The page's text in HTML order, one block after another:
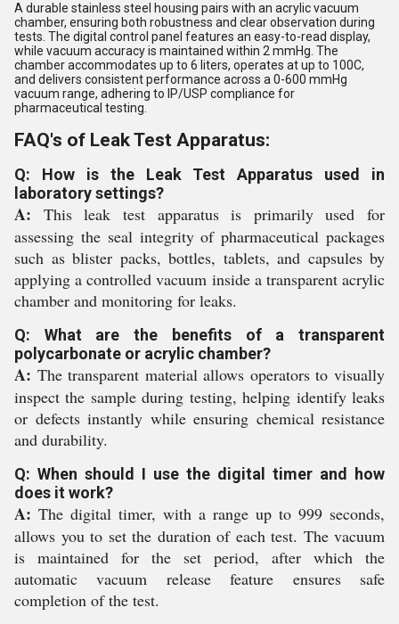
A durable stainless steel housing pairs with an acrylic vacuum
chamber, ensuring both robustness and clear observation during
tests. The digital control panel features an easy-to-read display,
while vacuum accuracy is maintained within 2 mmHg. The
chamber accommodates up to 6 liters, operates at up to 100C,
and delivers consistent performance across a 0-600 mmHg
vacuum range, adhering to IP/USP compliance for
pharmaceutical testing.
FAQ's of Leak Test Apparatus:
Q: How is the Leak Test Apparatus used in
laboratory settings?
A: This leak test apparatus is primarily used for
assessing the seal integrity of pharmaceutical packages
such as blister packs, bottles, tablets, and capsules by
applying a controlled vacuum inside a transparent acrylic
chamber and monitoring for leaks.
Q: What are the benefits of a transparent
polycarbonate or acrylic chamber?
A: The transparent material allows operators to visually
inspect the sample during testing, helping identify leaks
or defects instantly while ensuring chemical resistance
and durability.
Q: When should I use the digital timer and how
does it work?
A: The digital timer, with a range up to 999 seconds,
allows you to set the duration of each test. The vacuum
is maintained for the set period, after which the
automatic vacuum release feature ensures safe
completion of the test.